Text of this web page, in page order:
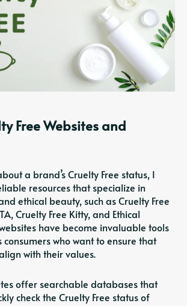
Free Websites and
a brand’s Cruelty Free status, I
resources that specialize in
ethical beauty, such as Cruelty Free
Cruelty Free Kitty, and Ethical
have become invaluable tools
consumers who want to ensure that
with their values.
offer searchable databases that
check the Cruelty Free status of